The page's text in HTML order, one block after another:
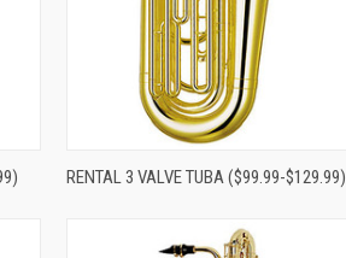
Compare
RENTAL 3 VALVE TUBA ($99.99-$129.99)